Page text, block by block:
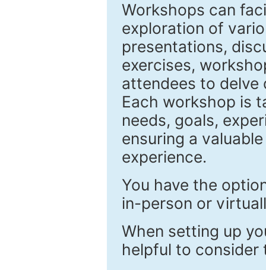
Workshops can
exploration of
presentations,
exercises,
attendees to delve
Each workshop is
needs, goals,
ensuring a
experience.
You have the
in-person or
When setting up
helpful to consider